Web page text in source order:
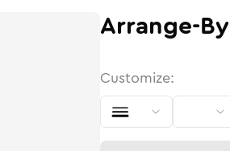
Arrange-
Customize: